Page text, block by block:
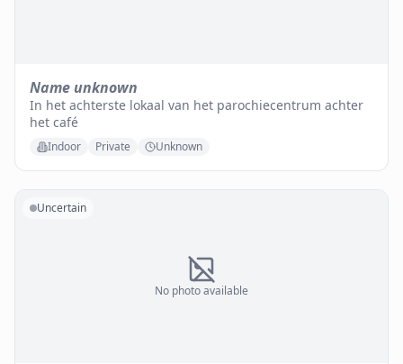
Name unknown
In het achterste lokaal van het parochiecentrum achter
het café
Indoor Private Unknown
No photo available
Uncertain